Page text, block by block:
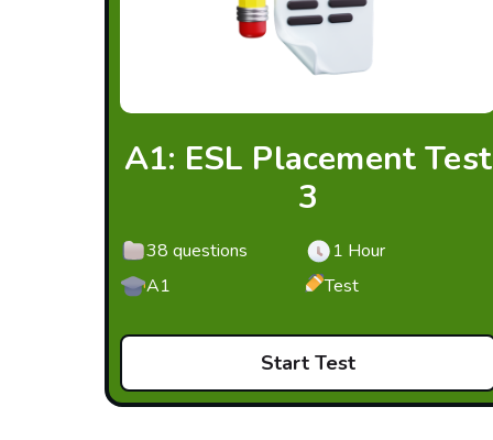
A1: ESL Placement Test
3
38 questions
1 Hour
A1
Test
Start Test